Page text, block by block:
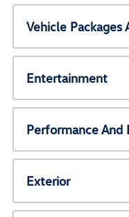
Vehicle Packages
Entertainment
Performance And
Exterior